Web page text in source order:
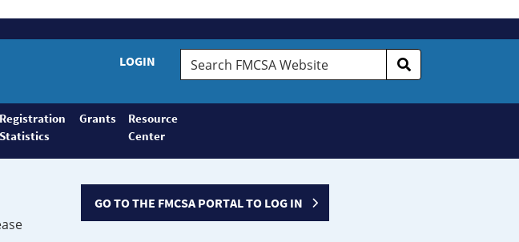
LOGIN
Search
FMCSA
Registration
Statistics
Grants
Resource
Center
GO TO THE FMCSA PORTAL TO LOG IN